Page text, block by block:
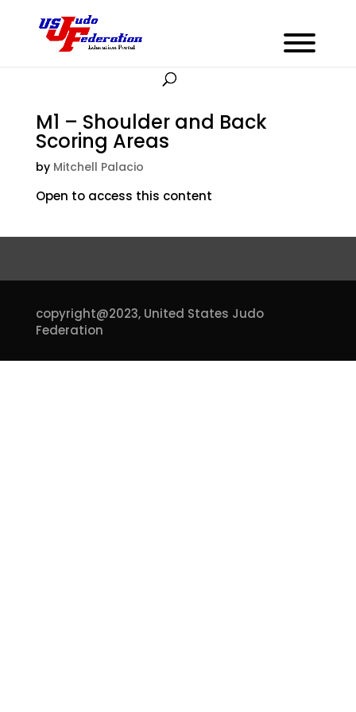
M1 – Shoulder and Back
Scoring Areas
by Mitchell Palacio
Open to access this content
copyright@2023,United States Judo
Federation